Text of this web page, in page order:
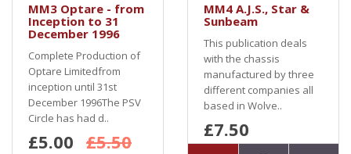
MM3 Optare - from
Inception to 31
December 1996
Complete Production of
Optare Limitedfrom
inception until 31st
December 1996The PSV
Circle has had d..
£5.00 £5.50
MM4 A.J.S., Star &
Sunbeam
This publication deals
with the chassis
manufactured by three
different companies all
based in Wolve..
£7.50